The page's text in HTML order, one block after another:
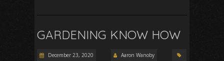
GARDENING KNOW HOW
December 23, 2020
Aaron Wanoby